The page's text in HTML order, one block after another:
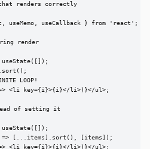
renders correctly
useMemo, useCallback } from 'react';
render
LOOP!
<li key={i}>{i}</li>)}</ul>;
of setting it
[...items].sort(), [items]);
<li key={i}>{i}</li>)}</ul>;